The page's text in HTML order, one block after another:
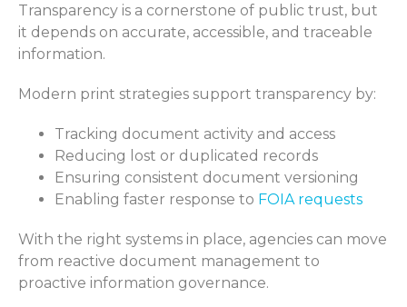
Transparency is a cornerstone of public trust, but
it depends on accurate, accessible, and traceable
information.
Modern print strategies support transparency by:
Tracking document activity and access
Reducing lost or duplicated records
Ensuring consistent document versioning
Enabling faster response to FOIA requests
With the right systems in place, agencies can move
from reactive document management to
proactive information governance.